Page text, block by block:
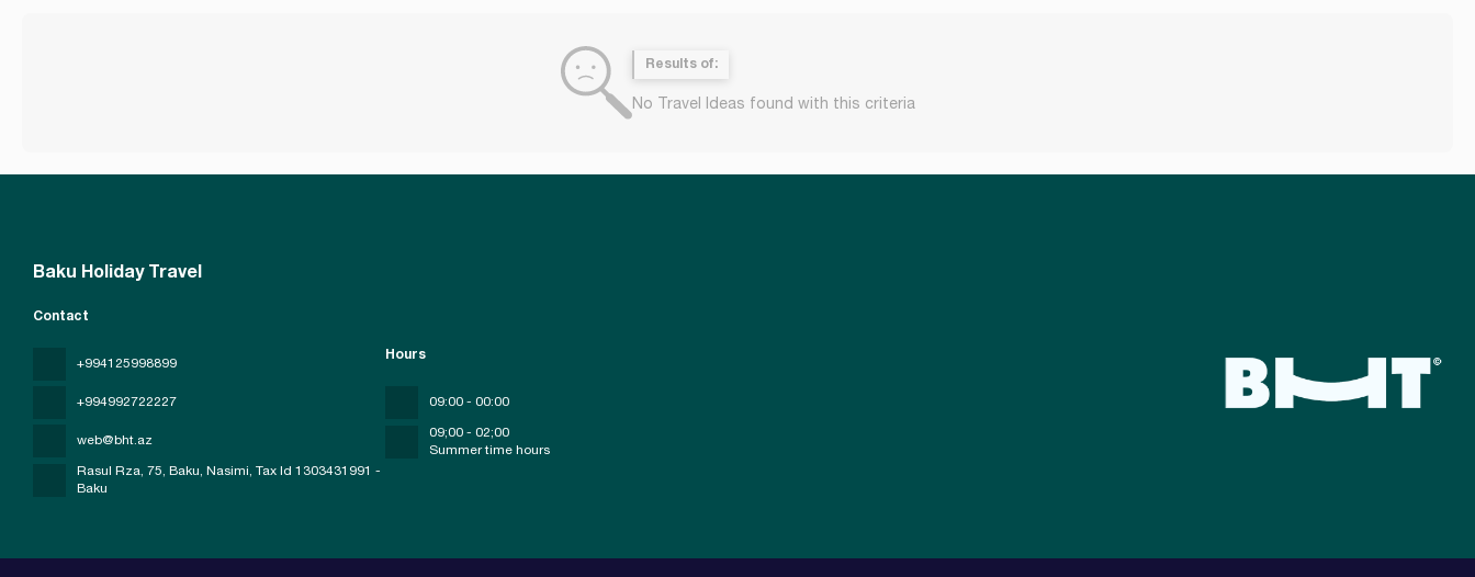
Results of:
No Travel Ideas found with this criteria
Baku Holiday Travel
Contact
+994125998899
+994992722227
web@bht.az
Rasul Rza, 75, Baku, Nasimi, Tax Id 1303431991 -
Baku
Hours
09:00 - 00:00
09;00 - 02;00
Summer time hours